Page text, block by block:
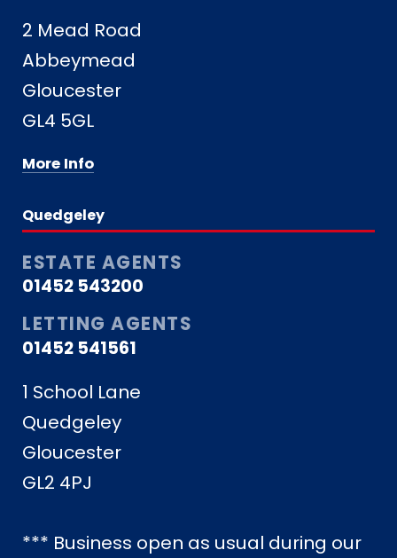
2 Mead Road
Abbeymead
Gloucester
GL4 5GL
More Info
Quedgeley
ESTATE AGENTS
01452 543200
LETTING AGENTS
01452 541561
1 School Lane
Quedgeley
Gloucester
GL2 4PJ
*** Business open as usual during our